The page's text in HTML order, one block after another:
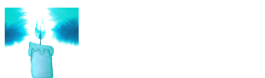
IN MEMORY OF